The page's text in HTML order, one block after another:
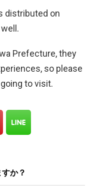
distributed on
Prefecture, they
so please
to visit.
か？